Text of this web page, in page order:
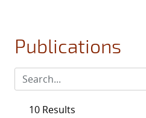
Publications
10 Results